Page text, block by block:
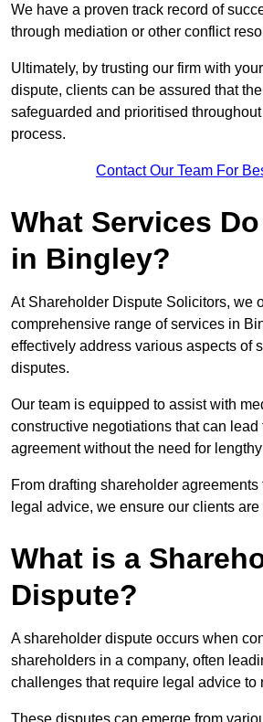
We have a proven track record of
through mediation or other conflict
Ultimately, by trusting our firm with
dispute, clients can be assured that
safeguarded and prioritised
process.
Contact Our Team For
What Services
in Bingley?
At Shareholder Dispute Solicitors, we
comprehensive range of services in
effectively address various aspects of
disputes.
Our team is equipped to assist with
constructive negotiations that can lead
agreement without the need for
From drafting shareholder
legal advice, we ensure our clients
What is a
Dispute?
A shareholder dispute occurs when
shareholders in a company, often
challenges that require legal advice to